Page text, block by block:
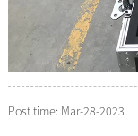
Post time: Mar-28-2023